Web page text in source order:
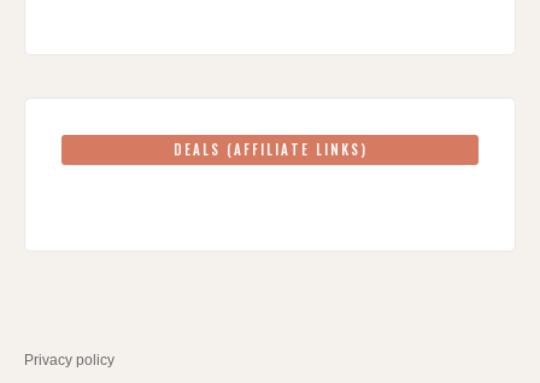
DEALS (AFFILIATE LINKS)
Privacy policy